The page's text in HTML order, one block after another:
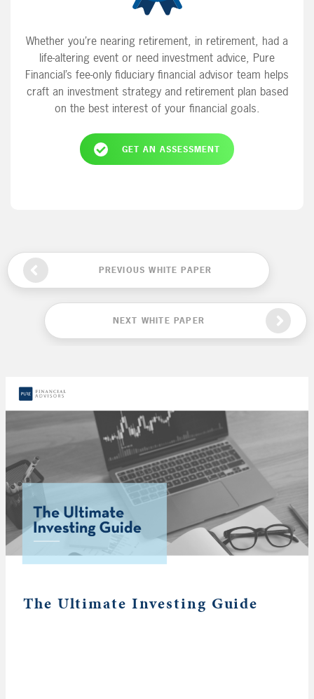
Whether you’re nearing retirement, in retirement, had a
life-altering event or need investment advice, Pure
Financial’s fee-only fiduciary financial advisor team helps
craft an investment strategy and retirement plan based
on the best interest of your financial goals.
GET AN ASSESSMENT
PREVIOUS WHITE PAPER
NEXT WHITE PAPER
The Ultimate Investing Guide